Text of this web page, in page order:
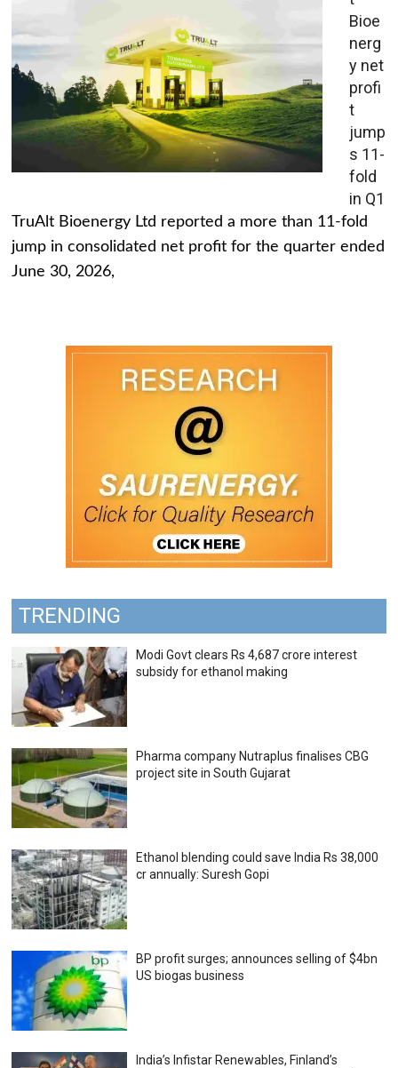
Bioe
nerg
y net
profi
t
jump
s 11-
fold
in Q1
TruAlt Bioenergy Ltd reported a more than 11-fold
jump in consolidated net profit for the quarter ended
June 30, 2026,
TRENDING
Modi Govt clears Rs 4,687 crore interest
subsidy for ethanol making
Pharma company Nutraplus finalises CBG
project site in South Gujarat
Ethanol blending could save India Rs 38,000
cr annually: Suresh Gopi
BP profit surges; announces selling of $4bn
US biogas business
India’s Infistar Renewables, Finland’s